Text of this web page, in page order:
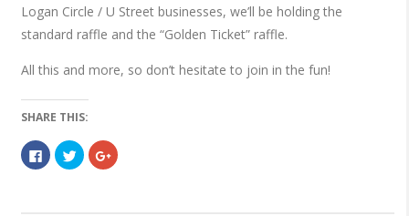
Logan Circle / U Street businesses, we’ll be holding the
standard raffle and the “Golden Ticket” raffle.
All this and more, so don’t hesitate to join in the fun!
SHARE THIS:
Click
to
share
Click
to
share
Click
to